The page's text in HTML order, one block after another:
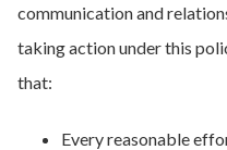
communication and
taking action under this
that:
Every reasonable